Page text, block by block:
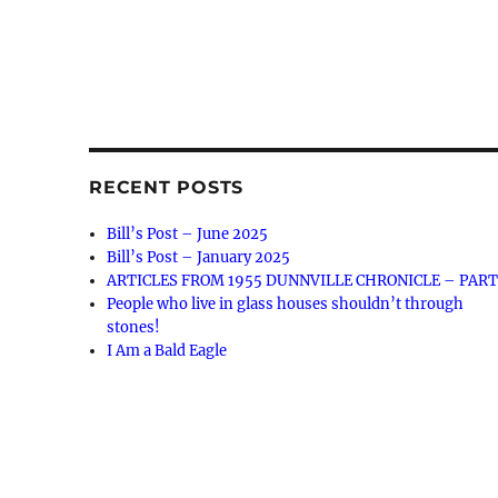
RECENT POSTS
Bill’s Post – June 2025
Bill’s Post – January 2025
ARTICLES FROM 1955 DUNNVILLE CHRONICLE –
People who live in glass houses shouldn’t through
stones!
I Am a Bald Eagle